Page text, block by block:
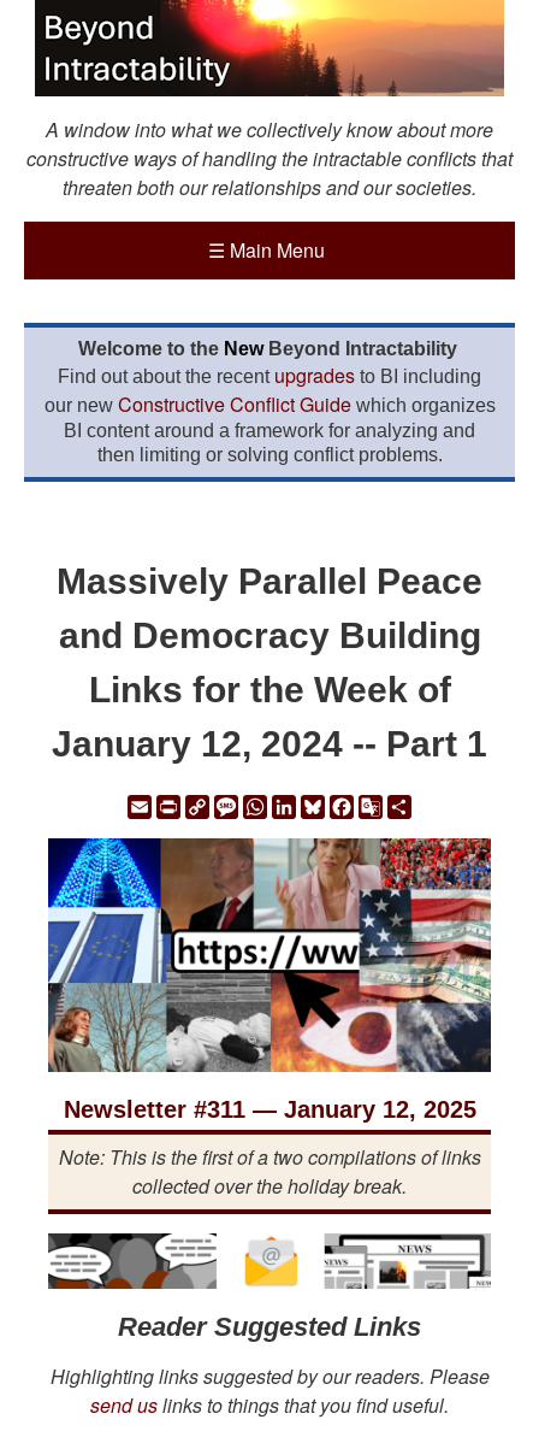
A window into what we collectively know about more
constructive ways of handling the intractable conflicts that
threaten both our relationships and our societies.
☰ Main Menu
Welcome to the New Beyond Intractability
Find out about the recent upgrades to BI including
our new Constructive Conflict Guidewhich organizes
BI content around a framework for analyzing and
then limiting or solving conflict problems.
Massively Parallel Peace
and Democracy Building
Links for the Week of
January 12, 2024 -- Part 1
EmailPrintCopy
Link
Message
WhatsApp
LinkedIn
Bluesky
Facebook
Google
Translate
Newsletter #311 — January 12, 2025
Note: This is the first of a two compilations of links
collected over the holiday break.
Reader Suggested Links
Highlighting links suggested by our readers. Please
send uslinks to things that you find useful.